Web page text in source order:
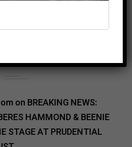
on BREAKING NEWS:
HAMMOND & BEENIE
STAGE AT PRUDENTIAL